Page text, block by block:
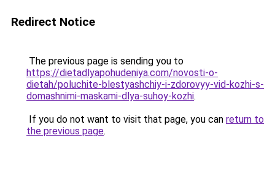
Redirect Notice
The previous page is sending you to
https://dietadlyapohudeniya.com/novosti-o-
dietah/poluchite-blestyashchiy-i-zdorovyy-vid-kozhi-s-
domashnimi-maskami-dlya-suhoy-kozhi.
If you do not want to visit that page, you can return to
the previous page.